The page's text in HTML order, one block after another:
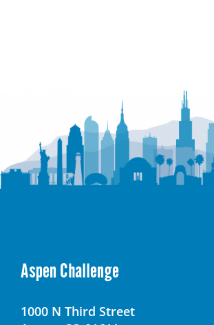
Aspen Challenge
1000 N Third Street